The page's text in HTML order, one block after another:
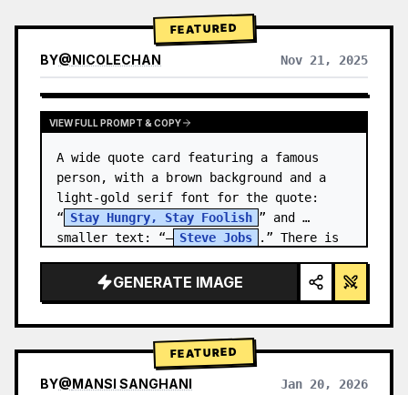
FEATURED
BY@NICOLECHAN Nov 21, 2025
VIEW RESULTS FROM OTHER MODELS
VIEW FULL PROMPT & COPY
A wide quote card featuring a famous
person, with a brown background and a
light-gold serif font for the quote:
“ Stay Hungry, Stay Foolish ” and
smaller text: “— Steve Jobs
.” There is
GENERATE IMAGE
FEATURED
BY@MANSI SANGHANI Jan 20, 2026